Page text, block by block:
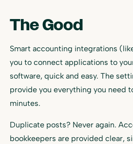
The Good
Smart accounting integrations
you to connect applications to
software, quick and easy. The
provide you everything you need
minutes.
Duplicate posts? Never again.
bookkeepers are provided clear,